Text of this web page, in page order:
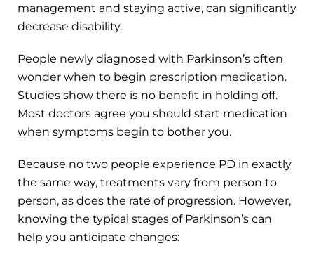
management and staying active, can significantly
decrease disability.
People newly diagnosed with Parkinson’s often
wonder when to begin prescription medication.
Studies show there is no benefit in holding off.
Most doctors agree you should start medication
when symptoms begin to bother you.
Because no two people experience PD in exactly
the same way, treatments vary from person to
person, as does the rate of progression. However,
knowing the typical stages of Parkinson’s can
help you anticipate changes: